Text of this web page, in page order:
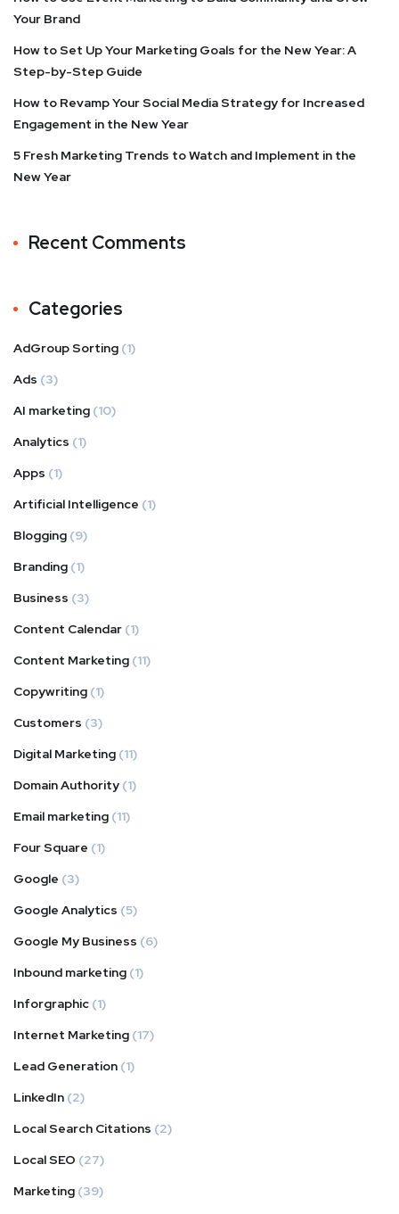
Your Brand
How to Set Up Your Marketing Goals for the New Year: A
Step-by-Step Guide
How to Revamp Your Social Media Strategy for Increased
Engagement in the New Year
5 Fresh Marketing Trends to Watch and Implement in the
New Year
Recent Comments
Categories
AdGroup Sorting (1)
Ads (3)
AI marketing (10)
Analytics (1)
Apps (1)
Artificial Intelligence (1)
Blogging (9)
Branding (1)
Business (3)
Content Calendar (1)
Content Marketing (11)
Copywriting (1)
Customers (3)
Digital Marketing (11)
Domain Authority (1)
Email marketing (11)
Four Square (1)
Google (3)
Google Analytics (5)
Google My Business (6)
Inbound marketing (1)
Inforgraphic (1)
Internet Marketing (17)
Lead Generation (1)
LinkedIn (2)
Local Search Citations (2)
Local SEO (27)
Marketing (39)